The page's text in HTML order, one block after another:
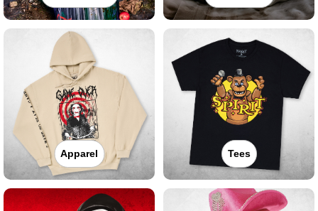
Apparel Tees